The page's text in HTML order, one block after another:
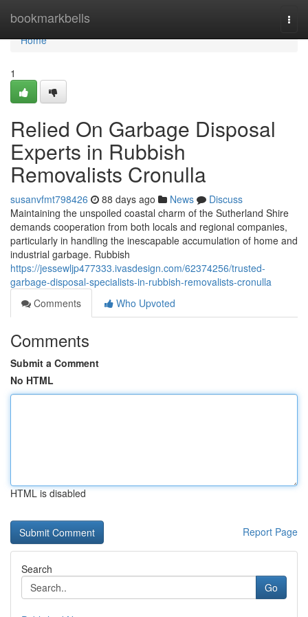
bookmarkbells
Home
Home
1
Relied On Garbage Disposal
Experts in Rubbish
Removalists Cronulla
susanvfmt798426 88 days ago News
Discuss
Maintaining the unspoiled coastal charm of the Sutherland Shire
demands cooperation from both locals and regional companies,
particularly in handling the inescapable accumulation of home and
industrial garbage. Rubbish
https://jessewljp477333.ivasdesign.com/62374256/trusted-
garbage-disposal-specialists-in-rubbish-removalists-cronulla
Comments
Who Upvoted
Comments
Submit a Comment
No HTML
HTML is disabled
Report Page
Search
Go